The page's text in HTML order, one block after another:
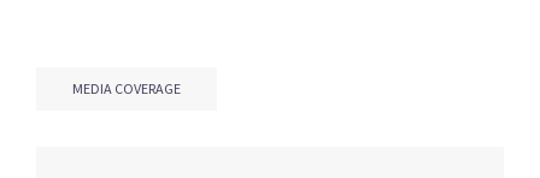
MEDIA COVERAGE